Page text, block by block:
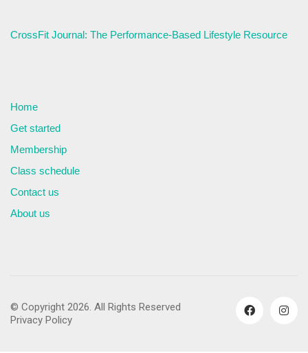
CrossFit Journal: The Performance-Based Lifestyle Resource
Home
Get started
Membership
Class schedule
Contact us
About us
© Copyright 2026. All Rights Reserved
Privacy Policy